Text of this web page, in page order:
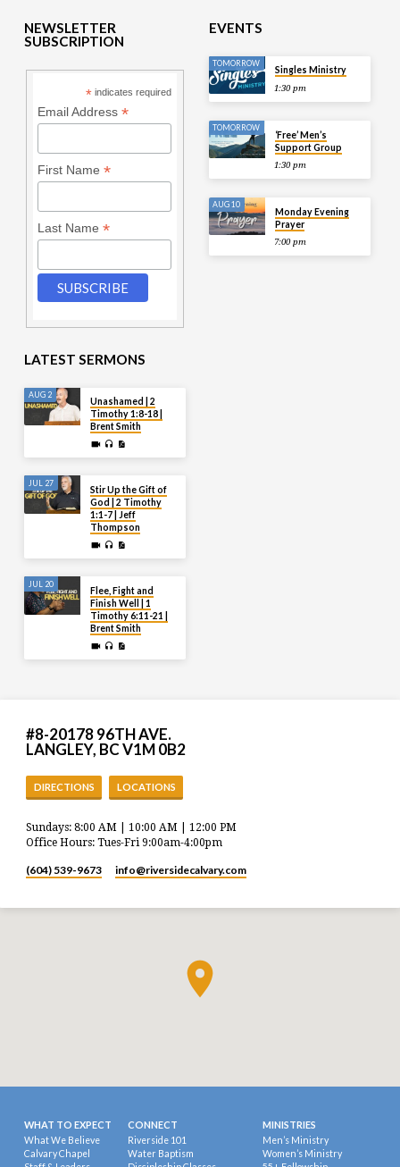
NEWSLETTER
SUBSCRIPTION
* indicates required
Email Address *
First Name *
Last Name *
EVENTS
TOMORROW
Singles Ministry
1:30 pm
TOMORROW
‘Free’ Men’s
Support Group
1:30 pm
AUG 10
Monday Evening
Prayer
7:00 pm
LATEST SERMONS
AUG 2
Unashamed | 2
Timothy 1:8-18 |
Brent Smith
JUL 27
Stir Up the Gift of
God | 2 Timothy
1:1-7 | Jeff
Thompson
JUL 20
Flee, Fight and
Finish Well | 1
Timothy 6:11-21 |
Brent Smith
#8-20178 96TH AVE.
LANGLEY, BC V1M 0B2
DIRECTIONS LOCATIONS
Sundays: 8:00 AM | 10:00 AM | 12:00 PM
Office Hours: Tues-Fri 9:00am-4:00pm
(604) 539-9673 info​@riversidecalvary.com
WHAT TO EXPECT
What We Believe
Calvary Chapel
CONNECT
Riverside 101
Water Baptism
MINISTRIES
Men’s Ministry
Women’s Ministry